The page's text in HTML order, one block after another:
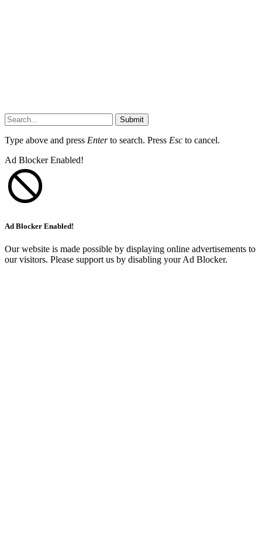
Submit
Type above and press Enterto search. Press Esc to cancel.
Ad Blocker Enabled!
Ad Blocker Enabled!
Our website is made possible by displaying online advertisements to
our visitors. Please support us by disabling your Ad Blocker.